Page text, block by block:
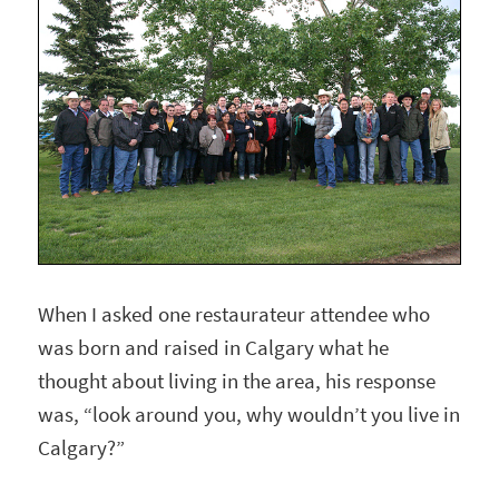
When I asked one restaurateur attendee who
was born and raised in Calgary what he
thought about living in the area, his response
was, “look around you, why wouldn’t you live in
Calgary?”